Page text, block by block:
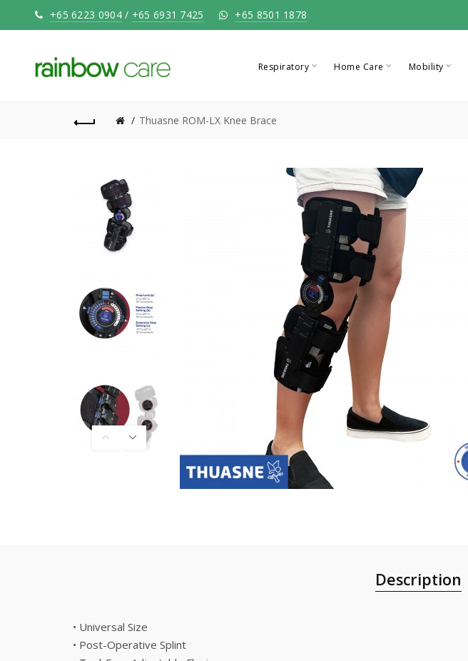
+65 6223 0904/ +65 6931 7425 +65 8501 1878
Respiratory Home Care Mobility
Thuasne ROM-LX Knee Brace
Description
• Universal Size
• Post-Operative Splint